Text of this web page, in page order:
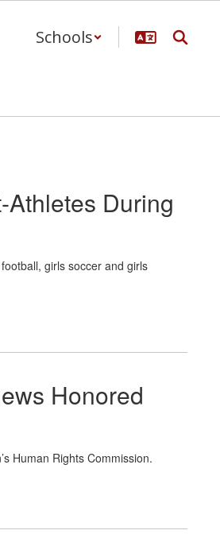
Schools
During
girls soccer and girls
Honored
Human Rights Commission.